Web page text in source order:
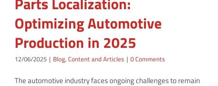
Optimizing Automotive
Production in 2025
12/06/2025 | Blog, Content and Articles | 0 Comments
The automotive industry faces ongoing challenges to remain